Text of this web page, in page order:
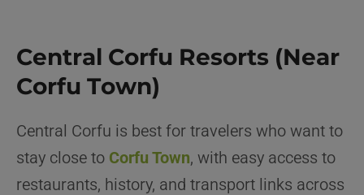
Central Corfu Resorts (Near
Corfu Town)
Central Corfu is best for travelers who want to
stay close to Corfu Town, with easy access to
restaurants, history, and transport links across